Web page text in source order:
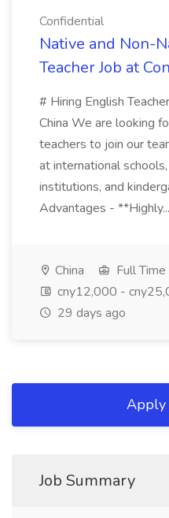
Confidential
Native and Non-
Teacher Job at
# Hiring English
China We are looking
teachers to join our
at international
institutions, and
Advantages - **Highly...
China
Full Time
cny12,000 -
29 days ago
Job Summary